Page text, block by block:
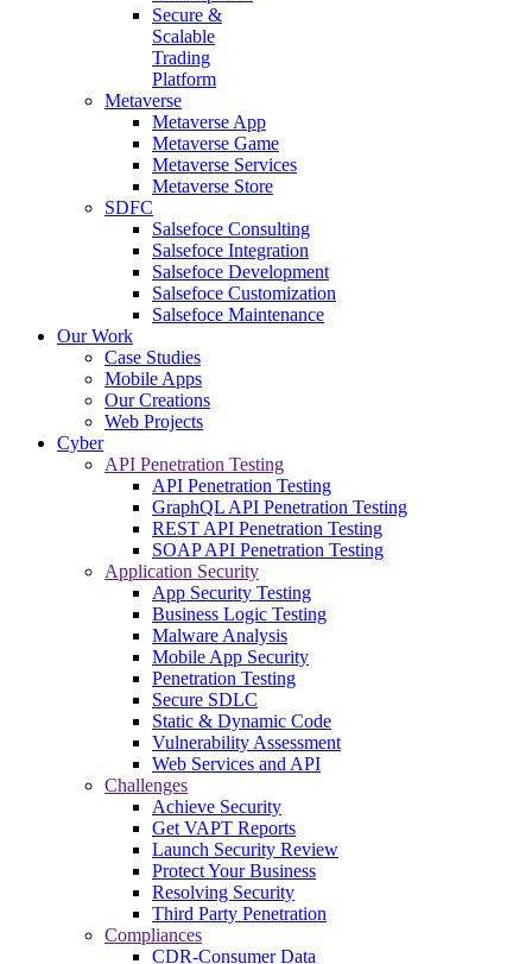
Secure &
Scalable
Trading
Platform
Metaverse
Metaverse App
Metaverse Game
Metaverse Services
Metaverse Store
SDFC
Salsefoce Consulting
Salsefoce Integration
Salsefoce Development
Salsefoce Customization
Salsefoce Maintenance
Our Work
Case Studies
Mobile Apps
Our Creations
Web Projects
Cyber
API Penetration Testing
API Penetration Testing
GraphQL API Penetration Testing
REST API Penetration Testing
SOAP API Penetration Testing
Application Security
App Security Testing
Business Logic Testing
Malware Analysis
Mobile App Security
Penetration Testing
Secure SDLC
Static & Dynamic Code
Vulnerability Assessment
Web Services and API
Challenges
Achieve Security
Get VAPT Reports
Launch Security Review
Protect Your Business
Resolving Security
Third Party Penetration
Compliances
CDR-Consumer Data